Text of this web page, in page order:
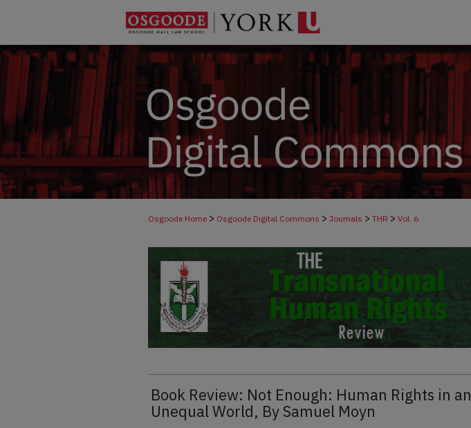
Osgoode Home > Osgoode Digital Commons > Journals > THR > Vol. 6
Book Review: Not Enough: Human Rights in an
Unequal World, By Samuel Moyn